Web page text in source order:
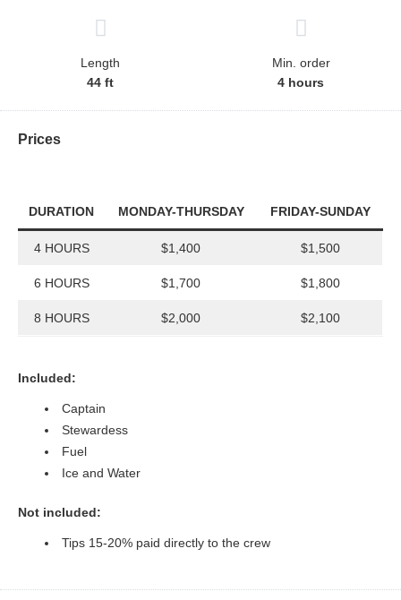
Length
44 ft
Min. order
4 hours
Prices
DURATION MONDAY-THURSDAY FRIDAY-SUNDAY
4 HOURS $1,400 $1,500
6 HOURS $1,700 $1,800
8 HOURS $2,000 $2,100
Included:
Captain
Stewardess
Fuel
Ice and Water
Not included:
Tips 15-20% paid directly to the crew